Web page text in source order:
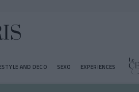
AND DECO SEXO EXPERIENCES